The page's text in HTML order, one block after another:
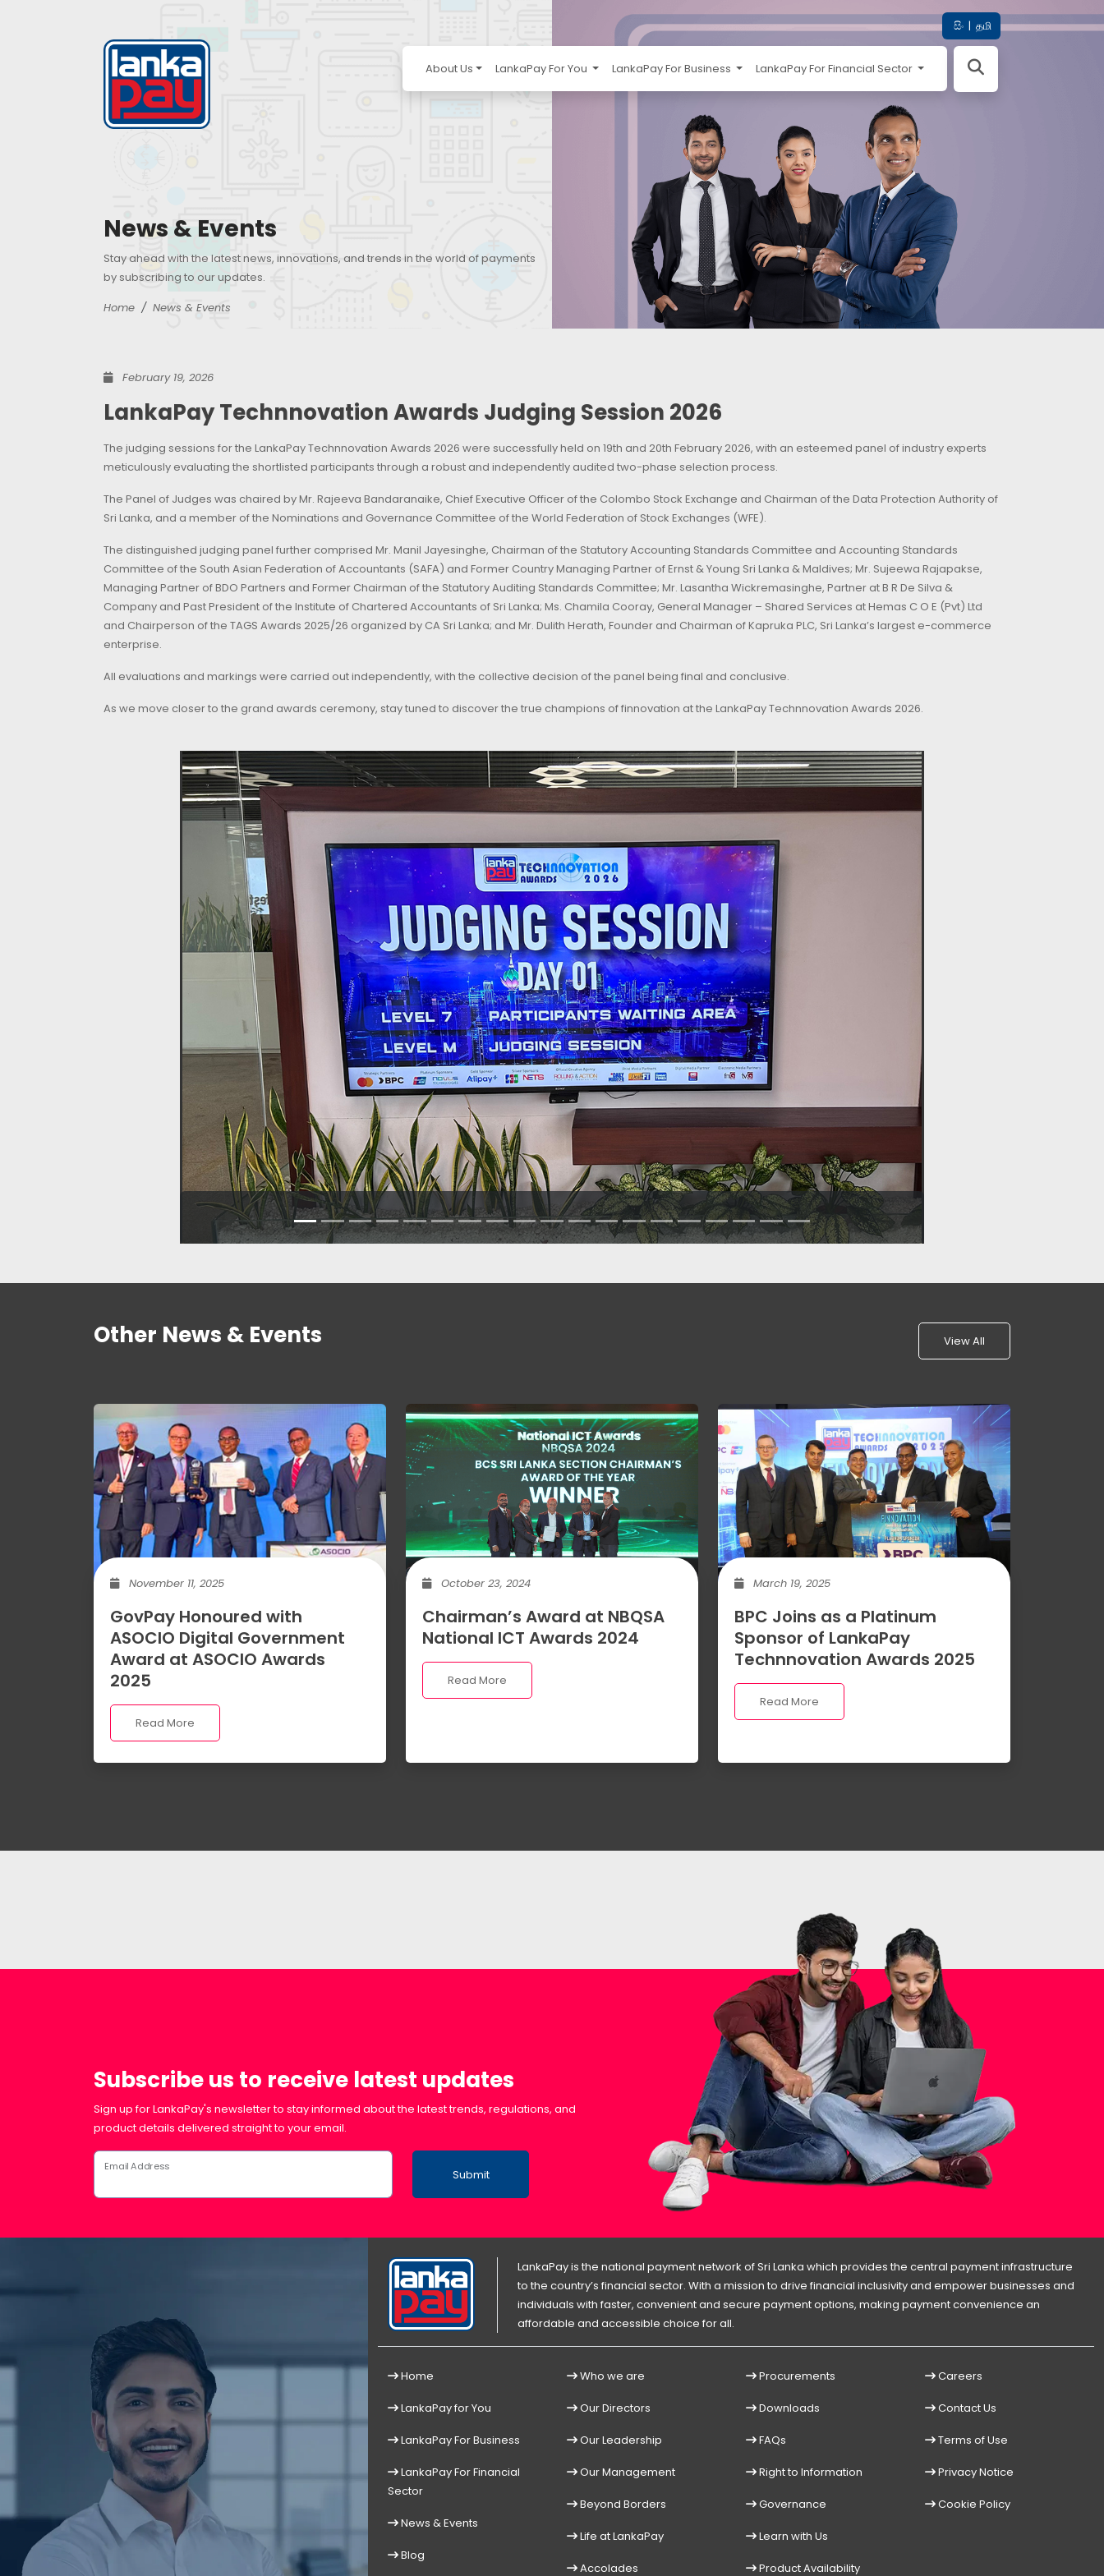
සිං | தமி
About Us LankaPay For You LankaPay For Business LankaPay For Financial Sector
News & Events
Stay ahead with the latest news, innovations, and trends in the world of payments
by subscribing to our updates.
Home
News & Events
February 19, 2026
LankaPay Technnovation Awards Judging Session 2026
The judging sessions for the LankaPay Technnovation Awards 2026 were successfully held on 19th and 20th February 2026, with an esteemed panel of industry experts
meticulously evaluating the shortlisted participants through a robust and independently audited two-phase selection process.
The Panel of Judges was chaired by Mr. Rajeeva Bandaranaike, Chief Executive Officer of the Colombo Stock Exchange and Chairman of the Data Protection Authority of
Sri Lanka, and a member of the Nominations and Governance Committee of the World Federation of Stock Exchanges (WFE).
The distinguished judging panel further comprised Mr. Manil Jayesinghe, Chairman of the Statutory Accounting Standards Committee and Accounting Standards
Committee of the South Asian Federation of Accountants (SAFA) and Former Country Managing Partner of Ernst & Young Sri Lanka & Maldives; Mr. Sujeewa Rajapakse,
Managing Partner of BDO Partners and Former Chairman of the Statutory Auditing Standards Committee; Mr. Lasantha Wickremasinghe, Partner at B R De Silva &
Company and Past President of the Institute of Chartered Accountants of Sri Lanka; Ms. Chamila Cooray, General Manager – Shared Services at Hemas C O E (Pvt) Ltd
and Chairperson of the TAGS Awards 2025/26 organized by CA Sri Lanka; and Mr. Dulith Herath, Founder and Chairman of Kapruka PLC, Sri Lanka’s largest e-commerce
enterprise.
All evaluations and markings were carried out independently, with the collective decision of the panel being final and conclusive.
As we move closer to the grand awards ceremony, stay tuned to discover the true champions of finnovation at the LankaPay Technnovation Awards 2026.
Other News & Events View All
November 11, 2025
GovPay Honoured with
ASOCIO Digital Government
Award at ASOCIO Awards
2025
Read More
October 23, 2024
Chairman’s Award at NBQSA
National ICT Awards 2024
Read More
March 19, 2025
BPC Joins as a Platinum
Sponsor of LankaPay
Technnovation Awards 2025
Read More
Subscribe us to receive latest updates
Sign up for LankaPay's newsletter to stay informed about the latest trends, regulations, and
product details delivered straight to your email.
Email Address
Submit
LankaPay is the national payment network of Sri Lanka which provides the central payment infrastructure
to the country’s financial sector. With a mission to drive financial inclusivity and empower businesses and
individuals with faster, convenient and secure payment options, making payment convenience an
affordable and accessible choice for all.
Home
LankaPay for You
LankaPay For Business
LankaPay For Financial
Sector
News & Events
Blog
Who we are
Our Directors
Our Leadership
Our Management
Beyond Borders
Life at LankaPay
Accolades
Procurements
Downloads
FAQs
Right to Information
Governance
Learn with Us
Product Availability
Careers
Contact Us
Terms of Use
Privacy Notice
Cookie Policy